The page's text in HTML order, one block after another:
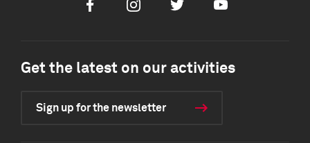
FacebookInstagramTwitter Youtube
Get the latest on our activities
Sign up for the newsletter